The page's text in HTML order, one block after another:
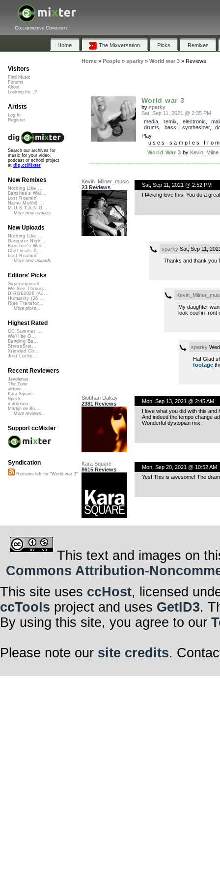
Collaborative Community
Home The Mixversation Picks Remixes
Home» People» sparky» World war 3» Reviews
World war 3
by sparky
Sat, Sep 11, 2021 @ 2:35 PM
media, remix electronic
drums
bass synthesizer,
Play
uses samples
World War 3 by
Kevin_Milner_music
23 Reviews
Sat, Sep 11, 2021 @ 2:52 PM
I f#cking love this. You do a
sparkySat, Sep 11,
Thanks and thank you
My daughter
look cool in front
sparky
Ha! Glad
footage
Siobhan Dakay
2381 Reviews
Mon, Sep 13, 2021 @ 2:45 AM
I love what you did with this and
And indeed the tempo change
Wonderful dystopian mix.
Kara Square
8615 Reviews
Mon, Sep 20, 2021 @ 10:52 AM
Yes! This is awesome! The
Visitors
Find Music
Forums
About
Looking for...?
Artists
Log In
Register
Search our archives for
music for your video,
podcast or school project
at dig.ccMixter
New Remixes
Nothing Like ...
Banshee's Wai...
Lost Roamin'
Namu Myōhō ...
M.U.S.T.A.N.G...
More new remixes
New Uploads
Nothing Like ...
Gangster Nigh...
Banshee's Wai...
Chill beats 0...
Lost Roamin'
More new uploads
Editors' Picks
Superimposed
We See Throug...
DIRGE2026 (Ac...
Humanity (26 ...
Rise Transfor...
More picks...
Highest Rated
CC Summer ...
We'll be O...
Bending Ba...
StressStat...
Xtended Ch...
Just Lucky...
Recent Reviewers
Javolenus
The Zone
airtone
Kara Square
Speck
martinsea
Martijn de Bo...
More reviews...
Support ccMixter
Syndication
Reviews left for "World war 3"
This text and images on
Commons Attribution-
This site uses ccHost, licensed
ccTools project and uses GetID3.
By using this site, you agree to our
Please note our site credits.